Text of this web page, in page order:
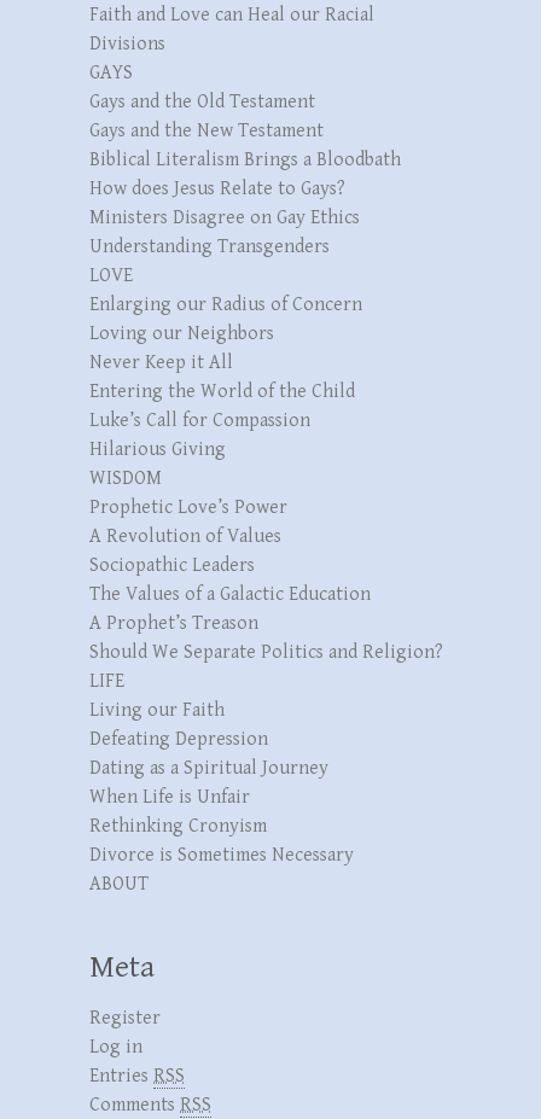
Faith and Love can Heal our Racial
Divisions
GAYS
Gays and the Old Testament
Gays and the New Testament
Biblical Literalism Brings a Bloodbath
How does Jesus Relate to Gays?
Ministers Disagree on Gay Ethics
Understanding Transgenders
LOVE
Enlarging our Radius of Concern
Loving our Neighbors
Never Keep it All
Entering the World of the Child
Luke’s Call for Compassion
Hilarious Giving
WISDOM
Prophetic Love’s Power
A Revolution of Values
Sociopathic Leaders
The Values of a Galactic Education
A Prophet’s Treason
Should We Separate Politics and Religion?
LIFE
Living our Faith
Defeating Depression
Dating as a Spiritual Journey
When Life is Unfair
Rethinking Cronyism
Divorce is Sometimes Necessary
ABOUT
Meta
Register
Log in
Entries RSS
Comments RSS